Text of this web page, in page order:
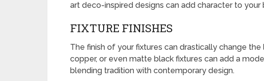
art deco-inspired designs can add character to your
FIXTURE FINISHES
The finish of your fixtures can drastically change
copper, or even matte black fixtures can add a
blending tradition with contemporary design.